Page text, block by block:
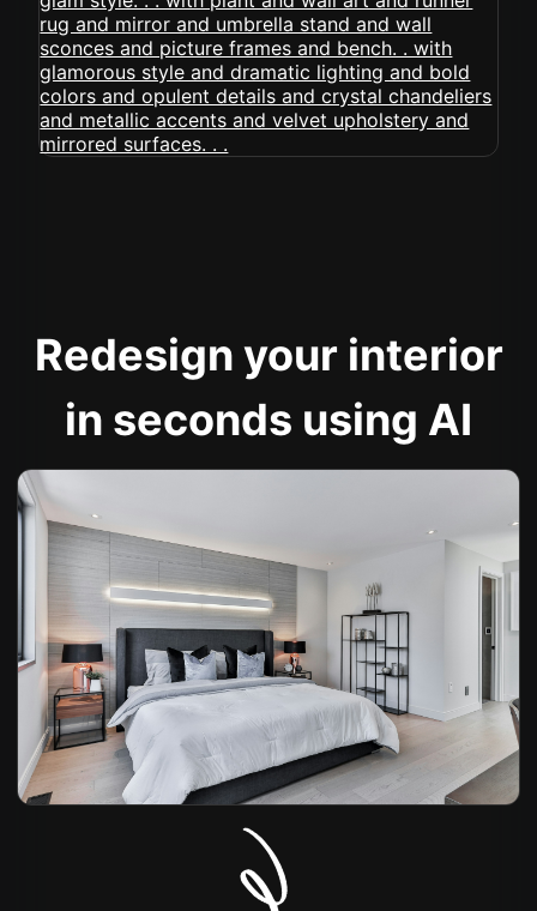
Redesign your interior
in seconds using AI